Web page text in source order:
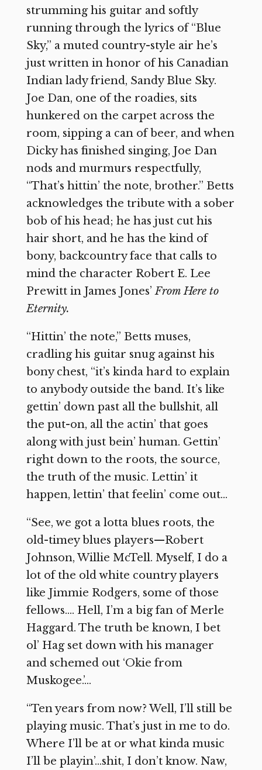
strumming his guitar and softly
running through the lyrics of “Blue
Sky,” a muted country-style air he’s
just written in honor of his Canadian
Indian lady friend, Sandy Blue Sky.
Joe Dan, one of the roadies, sits
hunkered on the carpet across the
room, sipping a can of beer, and when
Dicky has finished singing, Joe Dan
nods and murmurs respectfully,
“That’s hittin’ the note, brother.” Betts
acknowledges the tribute with a sober
bob of his head; he has just cut his
hair short, and he has the kind of
bony, backcountry face that calls to
mind the character Robert E. Lee
Prewitt in James Jones’From Here to
Eternity.
“Hittin’ the note,” Betts muses,
cradling his guitar snug against his
bony chest, “it’s kinda hard to explain
to anybody outside the band. It’s like
gettin’ down past all the bullshit, all
the put-on, all the actin’ that goes
along with just bein’ human. Gettin’
right down to the roots, the source,
the truth of the music. Lettin’ it
happen, lettin’ that feelin’ come out…
“See, we got a lotta blues roots, the
old-timey blues players—Robert
Johnson, Willie McTell. Myself, I do a
lot of the old white country players
like Jimmie Rodgers, some of those
fellows…. Hell, I’m a big fan of Merle
Haggard. The truth be known, I bet
ol’ Hag set down with his manager
and schemed out ‘Okie from
Muskogee.’…
“Ten years from now? Well, I’ll still be
playing music. That’s just in me to do.
Where I’ll be at or what kinda music
I’ll be playin’…shit, I don’t know. Naw,